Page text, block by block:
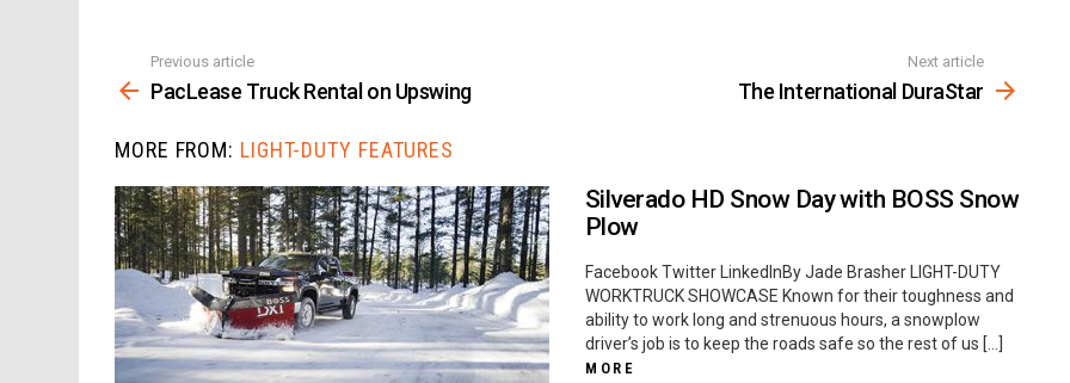
more
Previous article
PacLease Truck Rental on Upswing
Next article
The International DuraStar
MORE FROM: LIGHT-DUTY FEATURES
Silverado HD Snow Day with BOSS Snow
Plow
Facebook Twitter LinkedInBy Jade Brasher LIGHT-DUTY
WORKTRUCK SHOWCASE Known for their toughness and
ability to work long and strenuous hours, a snowplow
driver’s job is to keep the roads safe so the rest of us […]
MORE